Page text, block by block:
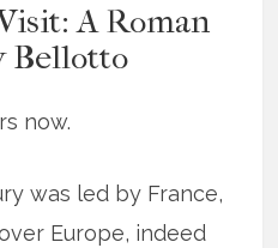
A Roman
Bellotto
now.
was led by France,
Europe, indeed